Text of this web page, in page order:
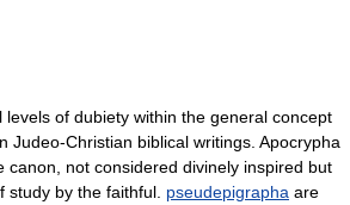
of dubiety within the general concept
Judeo-Christian biblical writings. Apocrypha
canon, not considered divinely inspired but
study by the faithful. pseudepigrapha are